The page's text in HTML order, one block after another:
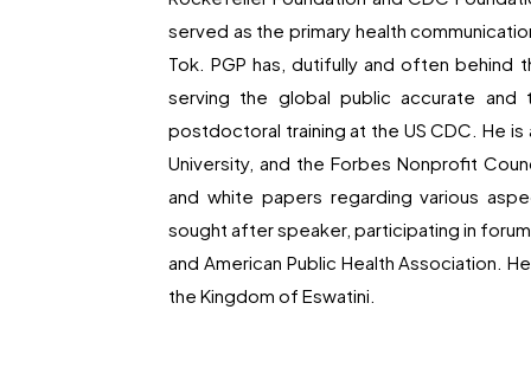
served as the primary health
Tok. PGP has, dutifully and often
serving the global public accurate and
postdoctoral training at the US CDC. He
University, and the Forbes Nonprofit
and white papers regarding various
sought after speaker, participating in
and American Public Health Association.
the Kingdom of Eswatini.